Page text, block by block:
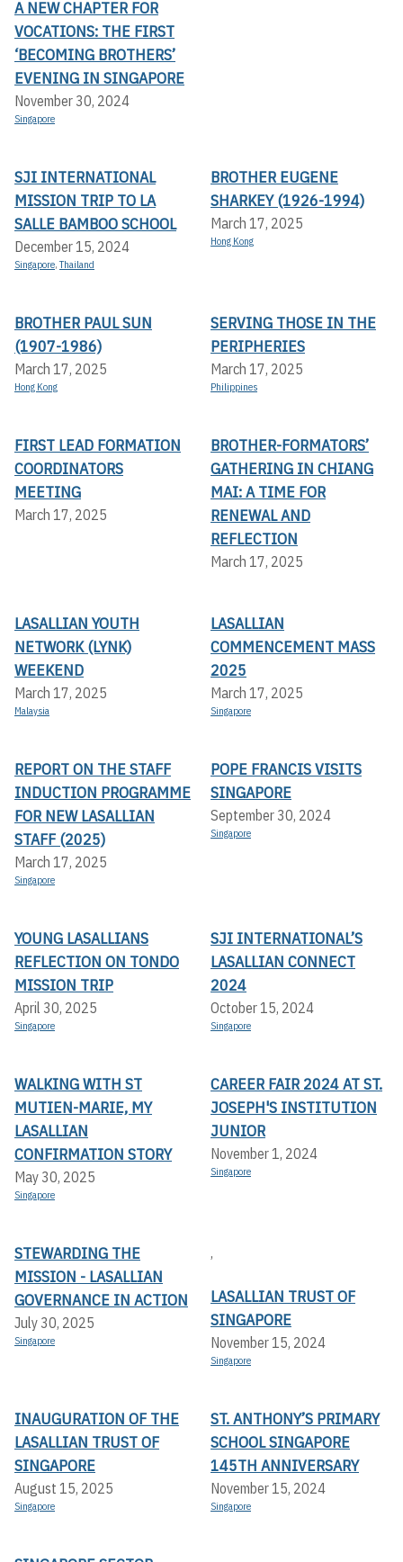
A NEW CHAPTER FOR
VOCATIONS: THE FIRST
‘BECOMING BROTHERS’
EVENING IN SINGAPORE
November 30, 2024
Singapore
SJI INTERNATIONAL
MISSION TRIP TO LA
SALLE BAMBOO SCHOOL
December 15, 2024
Singapore,Thailand
BROTHER EUGENE
SHARKEY (1926-1994)
March 17, 2025
Hong Kong
BROTHER PAUL SUN
(1907-1986)
March 17, 2025
Hong Kong
SERVING THOSE IN THE
PERIPHERIES
March 17, 2025
Philippines
FIRST LEAD FORMATION
COORDINATORS
MEETING
March 17, 2025
BROTHER-FORMATORS’
GATHERING IN CHIANG
MAI: A TIME FOR
RENEWAL AND
REFLECTION
March 17, 2025
LASALLIAN YOUTH
NETWORK (LYNK)
WEEKEND
March 17, 2025
Malaysia
LASALLIAN
COMMENCEMENT MASS
2025
March 17, 2025
Singapore
REPORT ON THE STAFF
INDUCTION PROGRAMME
FOR NEW LASALLIAN
STAFF (2025)
March 17, 2025
Singapore
POPE FRANCIS VISITS
SINGAPORE
September 30, 2024
Singapore
YOUNG LASALLIANS
REFLECTION ON TONDO
MISSION TRIP
April 30, 2025
Singapore
SJI INTERNATIONAL’S
LASALLIAN CONNECT
2024
October 15, 2024
Singapore
WALKING WITH ST
MUTIEN-MARIE, MY
LASALLIAN
CONFIRMATION STORY
May 30, 2025
Singapore
CAREER FAIR 2024 AT ST.
JOSEPH'S INSTITUTION
JUNIOR
November 1, 2024
Singapore
STEWARDING THE
MISSION - LASALLIAN
GOVERNANCE IN ACTION
July 30, 2025
Singapore
,
LASALLIAN TRUST OF
SINGAPORE
November 15, 2024
Singapore
INAUGURATION OF THE
LASALLIAN TRUST OF
SINGAPORE
August 15, 2025
Singapore
ST. ANTHONY’S PRIMARY
SCHOOL SINGAPORE
145TH ANNIVERSARY
November 15, 2024
Singapore